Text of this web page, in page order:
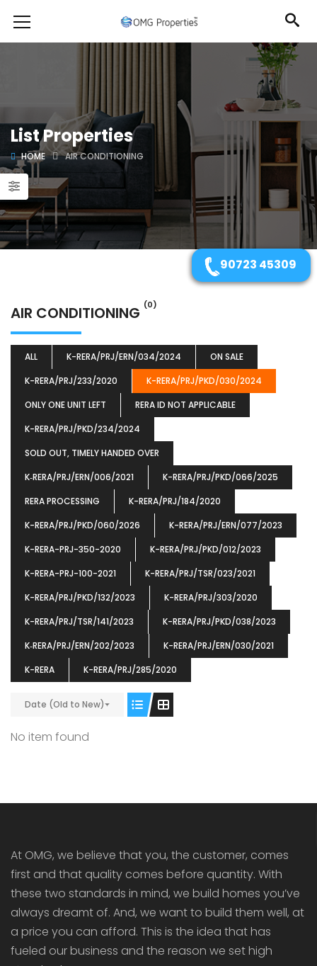
List Properties
HOME AIR CONDITIONING
AIR CONDITIONING (0)
ALL K-RERA/PRJ/ERN/034/2024
ON SALE
K-RERA/PRJ/233/2020
K-RERA/PRJ/PKD/030/2024
ONLY ONE UNIT LEFT
RERA ID NOT APPLICABLE
K-RERA/PRJ/PKD/234/2024
SOLD OUT, TIMELY HANDED OVER
K‐RERA/PRJ/ERN/006/2021
K-RERA/PRJ/PKD/066/2025
RERA PROCESSING
K-RERA/PRJ/184/2020
K-RERA/PRJ/PKD/060/2026
K-RERA/PRJ/ERN/077/2023
K-RERA-PRJ-350-2020
K-RERA/PRJ/PKD/012/2023
K-RERA-PRJ-100-2021
K-RERA/PRJ/TSR/023/2021
K-RERA/PRJ/PKD/132/2023
K-RERA/PRJ/303/2020
K-RERA/PRJ/TSR/141/2023
K-RERA/PRJ/PKD/038/2023
K‐RERA/PRJ/ERN/202/2023
K-RERA/PRJ/ERN/030/2021
K-RERA
K-RERA/PRJ/285/2020
Date (Old to New)
No item found
OMG BLOOMING DALE
At OMG, we believe that you, the customer, comes
first and that quality comes before quantity. With
these two standards in mind, we build homes you’ve
always dreamt of. And, we want to build them well, at
a price you can afford. This is the idea that has
fueled our business and the reason we set high
90723 45309